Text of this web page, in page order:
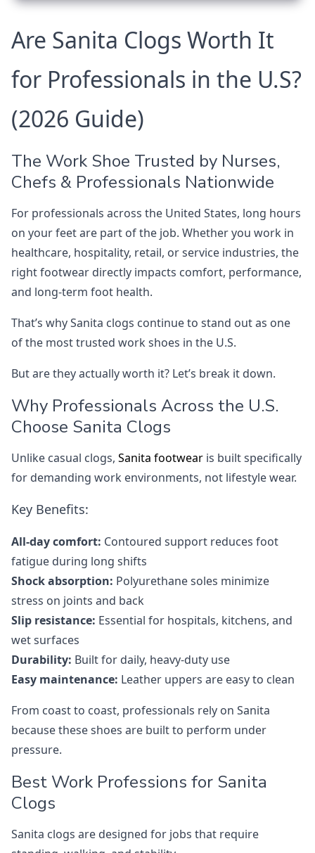
Are Sanita Clogs Worth It
for Professionals in the U.S?
(2026 Guide)
The Work Shoe Trusted by Nurses,
Chefs & Professionals Nationwide
For professionals across the United States, long hours
on your feet are part of the job. Whether you work in
healthcare, hospitality, retail, or service industries, the
right footwear directly impacts comfort, performance,
and long-term foot health.
That’s why Sanita clogs continue to stand out as one
of the most trusted work shoes in the U.S.
But are they actually worth it? Let’s break it down.
Why Professionals Across the U.S.
Choose Sanita Clogs
Unlike casual clogs, Sanita footwear is built specifically
for demanding work environments, not lifestyle wear.
Key Benefits:
All-day comfort: Contoured support reduces foot
fatigue during long shifts
Shock absorption: Polyurethane soles minimize
stress on joints and back
Slip resistance: Essential for hospitals, kitchens, and
wet surfaces
Durability: Built for daily, heavy-duty use
Easy maintenance: Leather uppers are easy to clean
From coast to coast, professionals rely on Sanita
because these shoes are built to perform under
pressure.
Best Work Professions for Sanita
Clogs
Sanita clogs are designed for jobs that require